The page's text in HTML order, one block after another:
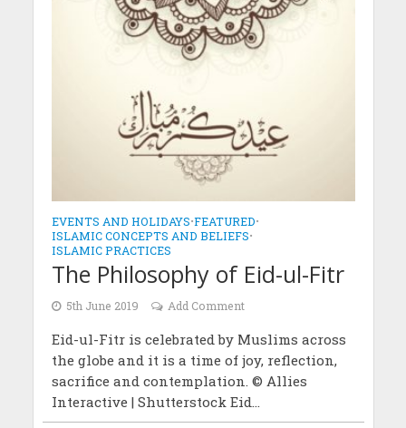
EVENTS AND HOLIDAYS•FEATURED•
ISLAMIC CONCEPTS AND BELIEFS•
ISLAMIC PRACTICES
The Philosophy of Eid-ul-Fitr
5th June 2019 Add Comment
Eid-ul-Fitr is celebrated by Muslims across
the globe and it is a time of joy, reflection,
sacrifice and contemplation. © Allies
Interactive | Shutterstock Eid...